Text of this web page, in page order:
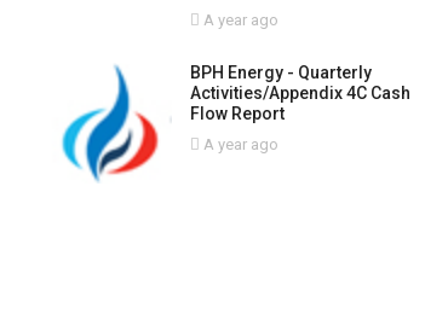
A year ago
BPH Energy - Quarterly
Activities/Appendix 4C Cash
Flow Report
A year ago